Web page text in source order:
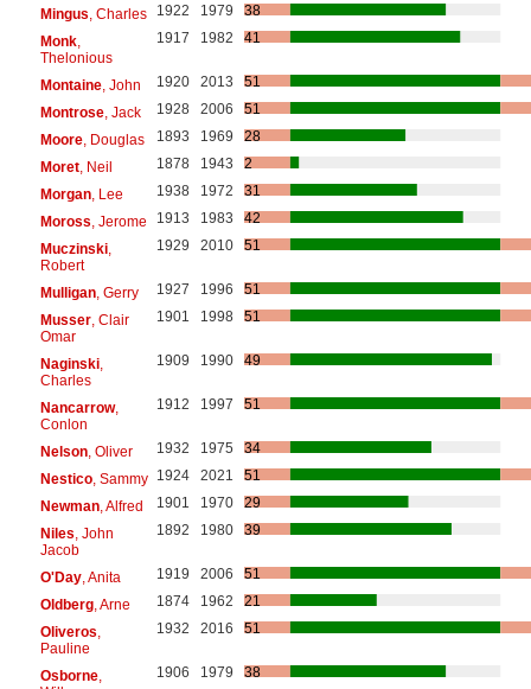
Mingus , Charles 1922 1979
38
Monk,
Thelonious
1917 1982 41
Montaine, John 1920 2013
51
Montrose, Jack 1928 2006
51
Moore, Douglas 1893 1969
28
Moret, Neil 1878 1943
2
Morgan, Lee 1938 1972
31
Moross , Jerome 1913 1983
42
Muczinski,
Robert
1929 2010 51
Mulligan, Gerry 1927 1996
51
Musser, Clair
Omar
1901 1998 51
Naginski,
Charles
1909 1990 49
Nancarrow,
Conlon
1912 1997 51
Nelson, Oliver 1932 1975
34
Nestico, Sammy 1924 2021
51
Newman, Alfred 1901 1970
29
Niles , John
Jacob
1892 1980 39
O'Day, Anita 1919 2006
51
Oldberg, Arne 1874 1962
21
Oliveros
Pauline
1932 2016 51
Osborne,
1906 1979 38